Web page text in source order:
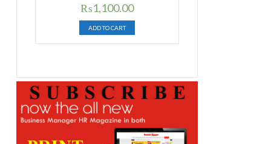
Original
price
was:
₨1,400.00.
₨1,100.00Current
price
is:
₨1,100.00.
ADD TO CART